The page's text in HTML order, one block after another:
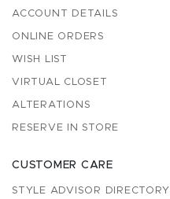
ACCOUNT DETAILS
ONLINE ORDERS
WISH LIST
VIRTUAL CLOSET
ALTERATIONS
RESERVE IN STORE
CUSTOMER CARE
STYLE ADVISOR DIRECTORY